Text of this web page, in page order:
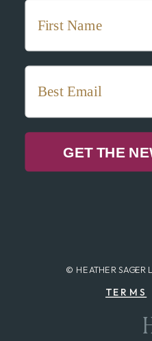
© HEATHER SAGER
TERMS
GET THE